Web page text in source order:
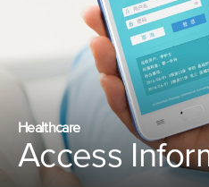
Healthcare
Access